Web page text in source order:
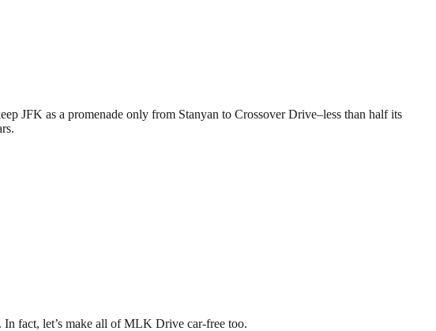
JFK as a promenade only from Stanyan to Crossover Drive–less than half its
In fact, let’s make all of MLK Drive car-free too.